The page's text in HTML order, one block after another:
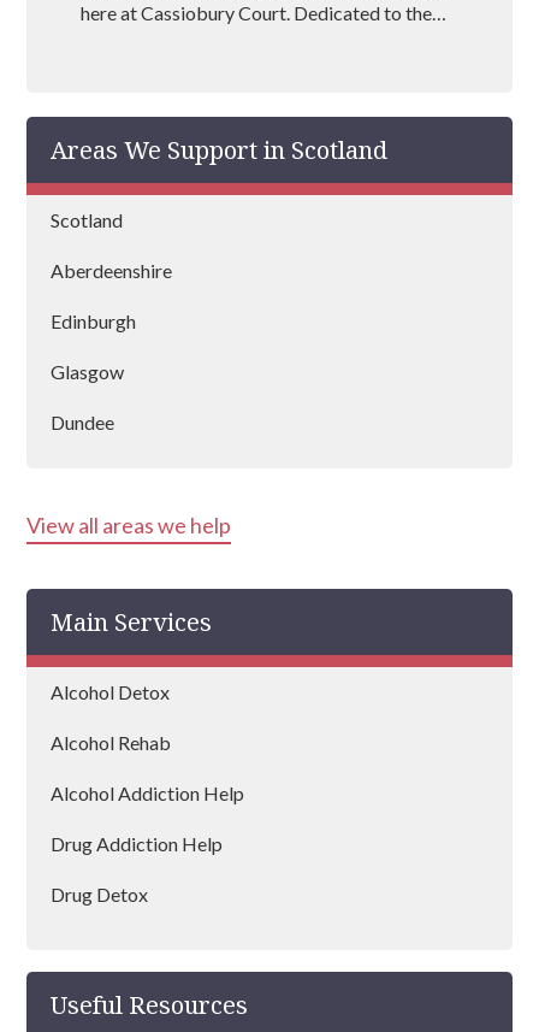
here at Cassiobury Court. Dedicated to the
Art Therapists). Raffa has outstanding
experience in managing rehabs across the
country and is vastly experienced at helping
people recover from drug and alcohol
addictions.
Areas We Support in Scotland
Scotland
Aberdeenshire
Edinburgh
Glasgow
Dundee
Ayrshire
Perth
Peebles
Lothian
View all areas we help
Main Services
Alcohol Detox
Alcohol Rehab
Alcohol Addiction Help
Drug Addiction Help
Drug Detox
Useful Resources